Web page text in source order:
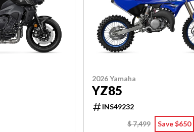
2026 Yamaha
YZ85
INS49232
$ 7,499
Save $650